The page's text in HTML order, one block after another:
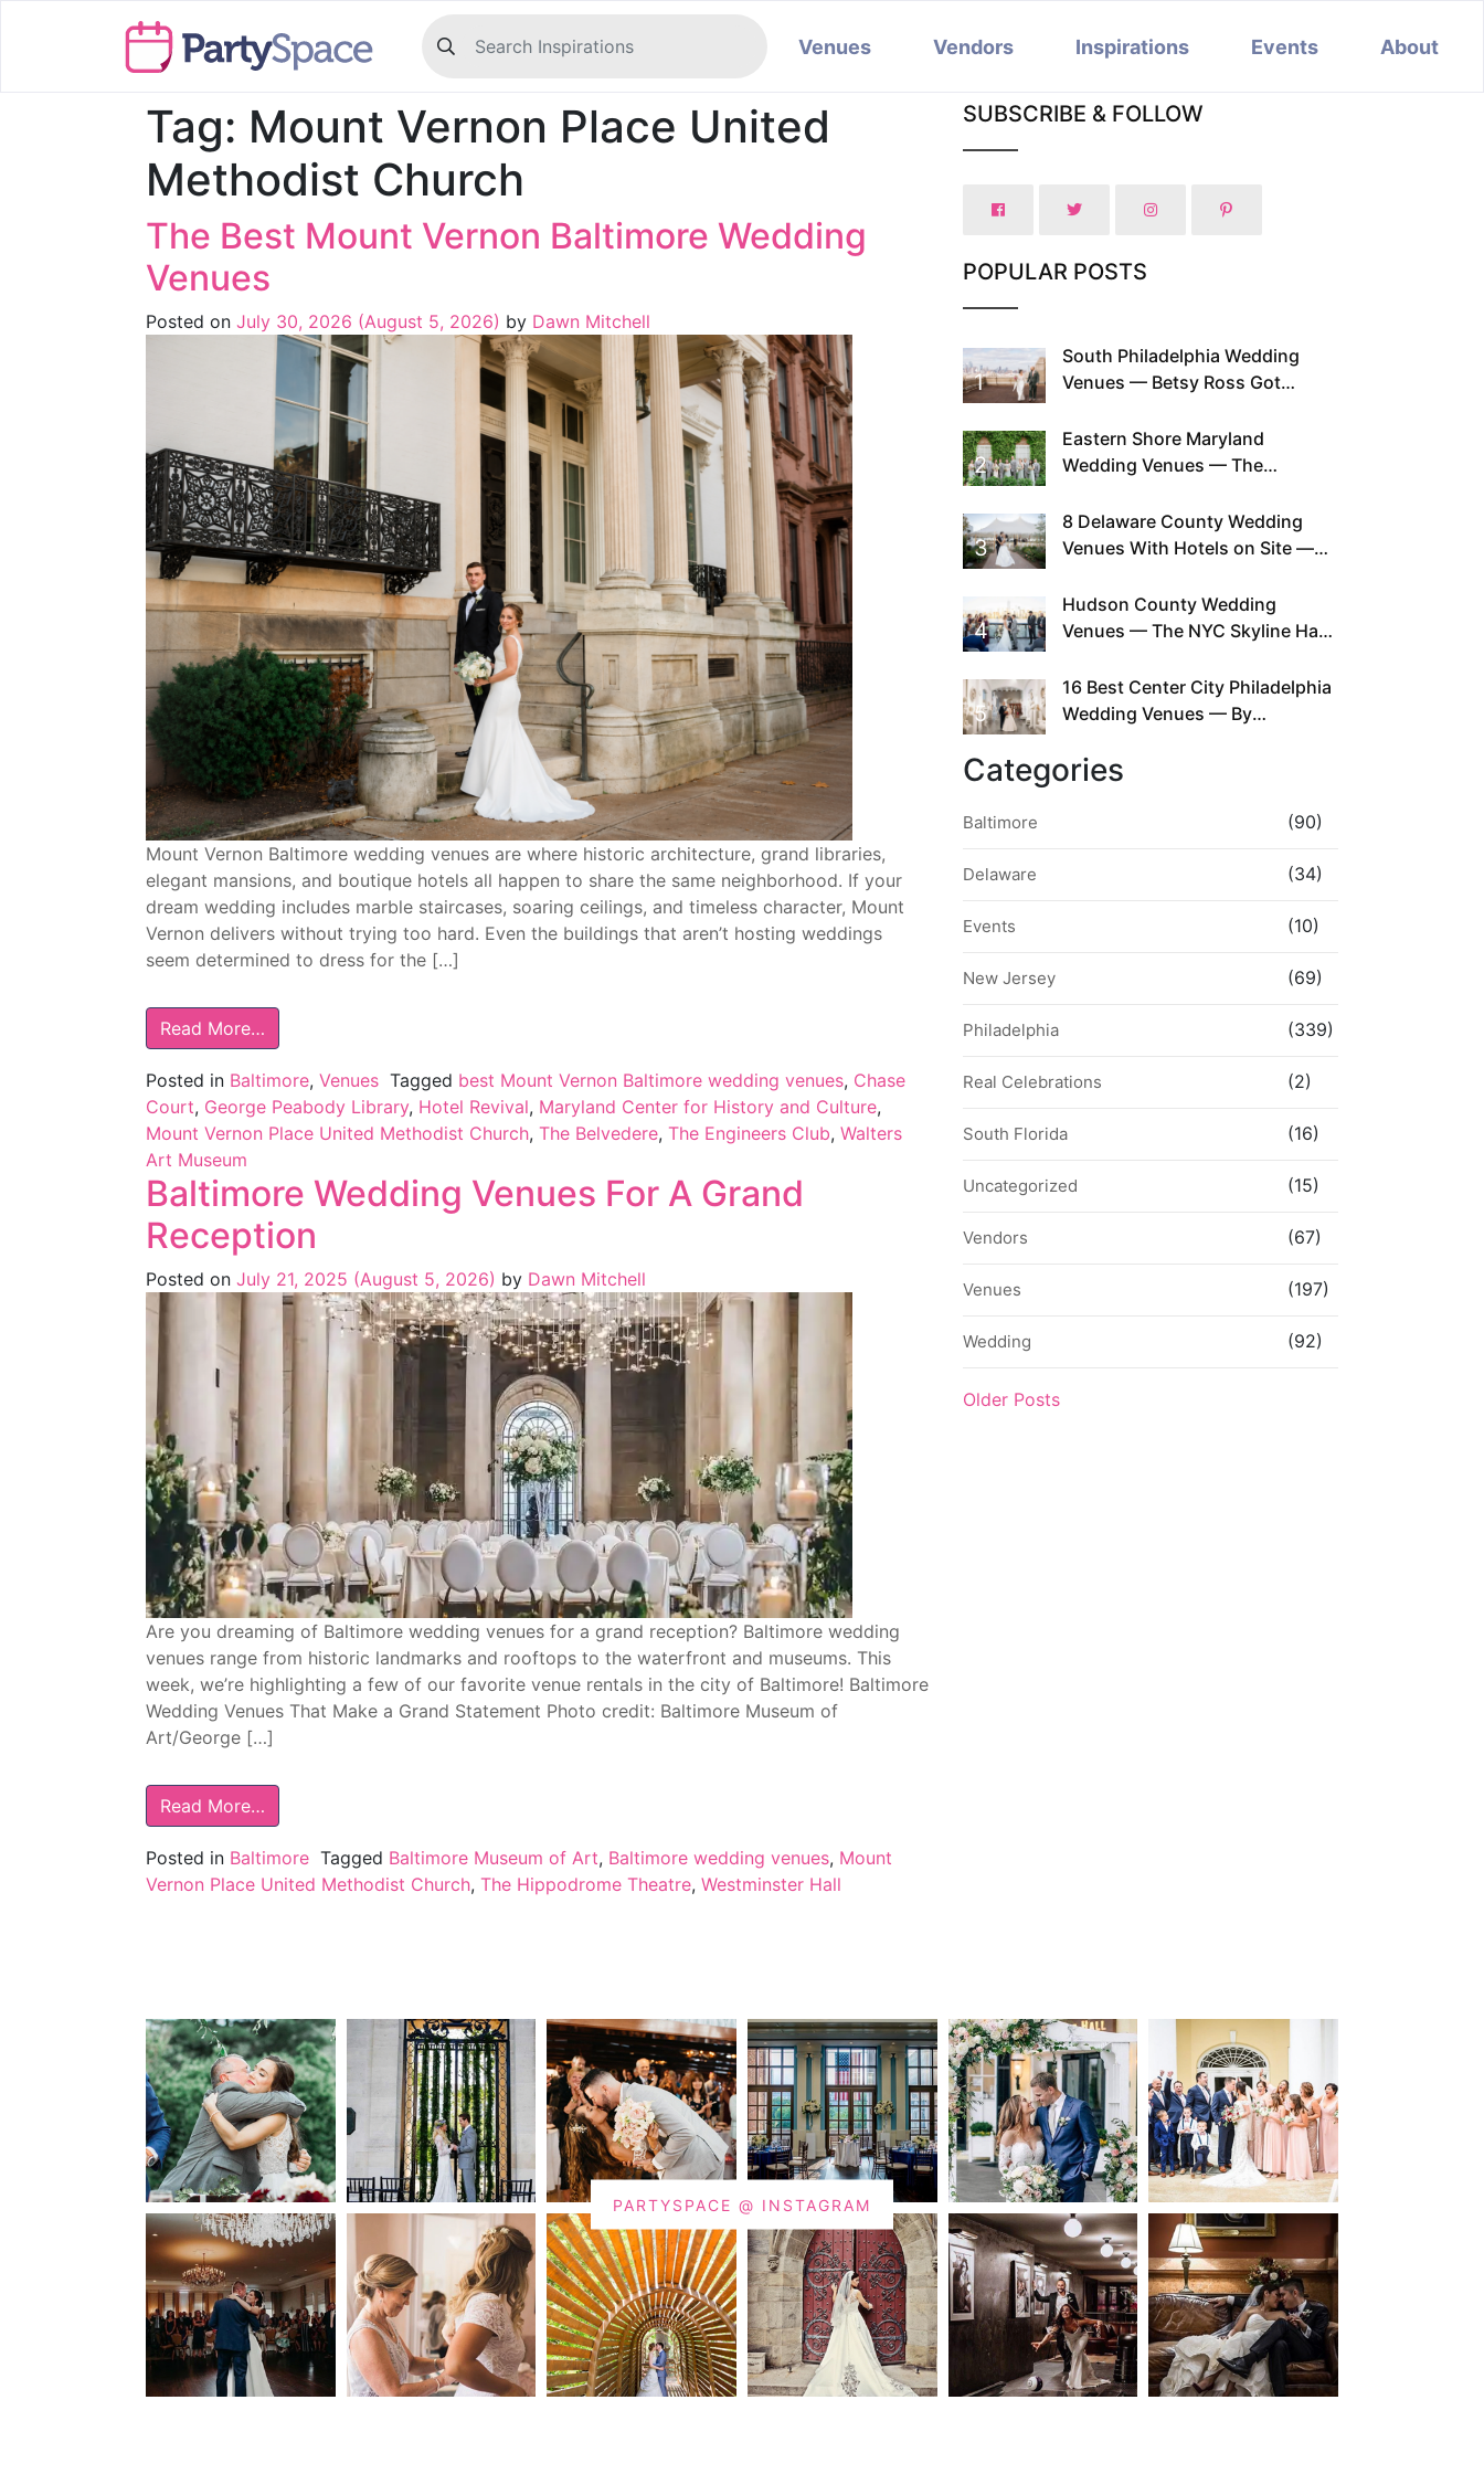
Venues Vendors Inspirations Events About
Tag: Mount Vernon Place United
Methodist Church
The Best Mount Vernon Baltimore Wedding
Venues
Posted on July 30, 2026 (August 5, 2026) by Dawn Mitchell
Mount Vernon Baltimore wedding venues are where historic architecture, grand libraries,
elegant mansions, and boutique hotels all happen to share the same neighborhood. If your
dream wedding includes marble staircases, soaring ceilings, and timeless character, Mount
Vernon delivers without trying too hard. Even the buildings that aren’t hosting weddings
seem determined to dress for the […]
Read More…
Posted in Baltimore, Venues Tagged best Mount Vernon Baltimore wedding venues, Chase
Court, George Peabody Library, Hotel Revival, Maryland Center for History and Culture,
Mount Vernon Place United Methodist Church, The Belvedere, The Engineers Club, Walters
Art Museum
Baltimore Wedding Venues For A Grand
Reception
Posted on July 21, 2025 (August 5, 2026) by Dawn Mitchell
Are you dreaming of Baltimore wedding venues for a grand reception? Baltimore wedding
venues range from historic landmarks and rooftops to the waterfront and museums. This
week, we’re highlighting a few of our favorite venue rentals in the city of Baltimore! Baltimore
Wedding Venues That Make a Grand Statement Photo credit: Baltimore Museum of
Art/George […]
Read More…
Posted in Baltimore Tagged Baltimore Museum of Art, Baltimore wedding venues, Mount
Vernon Place United Methodist Church, The Hippodrome Theatre, Westminster Hall
SUBSCRIBE & FOLLOW
POPULAR POSTS
1
South Philadelphia Wedding
Venues — Betsy Ross Got
2
Eastern Shore Maryland
Wedding Venues — The
This Since Before Pinterest
Existed
3
8 Delaware County Wedding
Venues With Hotels on Site —
4
Hudson County Wedding
Venues — The NYC Skyline Has
5
16 Best Center City Philadelphia
Wedding Venues — By
Walkability
Categories
Baltimore (90)
Delaware (34)
Events (10)
New Jersey (69)
Philadelphia (339)
Real Celebrations (2)
South Florida (16)
Uncategorized (15)
Vendors (67)
Venues (197)
Wedding (92)
Older Posts
PARTYSPACE @ INSTAGRAM